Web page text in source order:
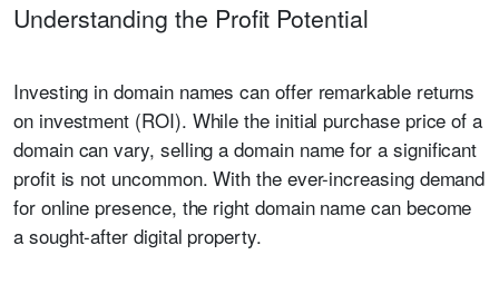
Understanding the Profit Potential
Investing in domain names can offer remarkable returns
on investment (ROI). While the initial purchase price of a
domain can vary, selling a domain name for a significant
profit is not uncommon. With the ever-increasing demand
for online presence, the right domain name can become
a sought-after digital property.